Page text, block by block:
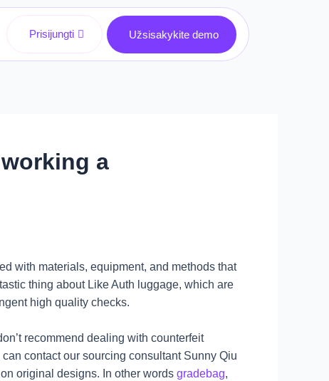
Prisijungti Užsisakykite demo
a
with materials, equipment, and methods that
thing about Like Auth luggage, which are
high quality checks.
recommend dealing with counterfeit
contact our sourcing consultant Sunny Qiu
original designs. In other words gradebag,